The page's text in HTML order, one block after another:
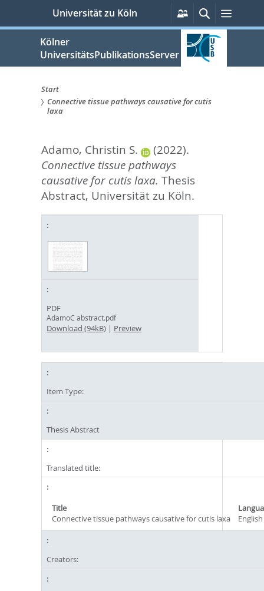
springen
Universität zu Köln
Persönliche
Services
SucheMenü
Kölner
UniversitätsPublikationsServer
Sie
hier:
Start
Connective tissue pathways causative for cutis
laxa
Adamo, Christin S.
(2022).
Connective tissue pathways
causative for cutis laxa. Thesis
Abstract, Universität zu Köln.
PDF
AdamoC abstract.pdf
Download (94kB) | Preview
Item Type:
Thesis Abstract
Translated title:
Title
Connective tissue pathways causative for cutis laxa
English
Creators: